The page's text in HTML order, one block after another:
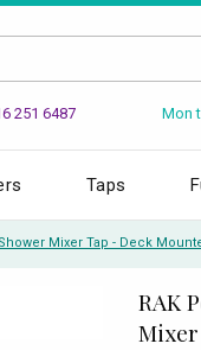
251 6487 Mon
Taps
Mixer Tap - Deck
RAK